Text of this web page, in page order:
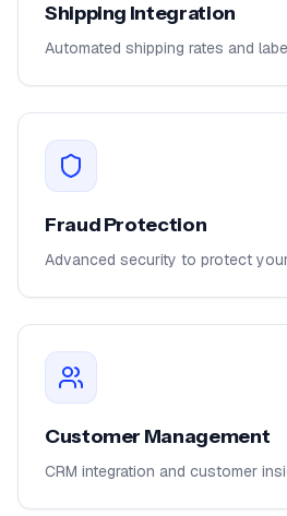
Shipping Integration
Automated shipping rates and
Fraud Protection
Advanced security to protect
Customer Management
CRM integration and customer